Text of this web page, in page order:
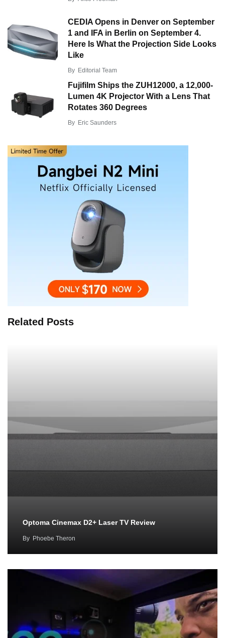
CEDIA Opens in Denver on September
1 and IFA in Berlin on September 4.
Here Is What the Projection Side Looks
Like
By Editorial Team
Fujifilm Ships the ZUH12000, a 12,000-
Lumen 4K Projector With a Lens That
Rotates 360 Degrees
By Eric Saunders
Related Posts
Optoma Cinemax D2+ Laser TV Review
By Phoebe Theron